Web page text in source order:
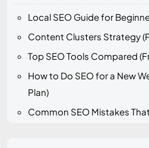
Local SEO Guide for
Content Clusters Strategy
Top SEO Tools Compared
How to Do SEO for a New
Plan)
Common SEO Mistakes